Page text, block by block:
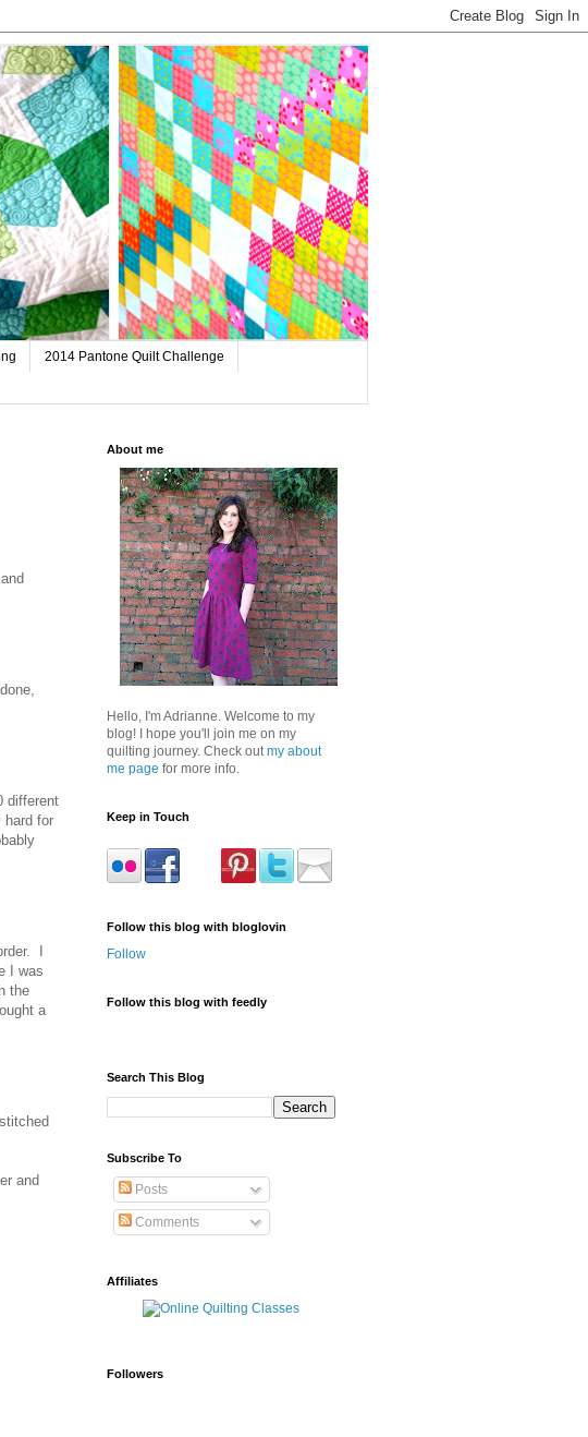
2014 Pantone Quilt Challenge
different
hard for
I
I was
the
a
and
About me
Hello, I'm Adrianne. Welcome to my
blog! I hope you'll join me on my
quilting journey. Check out my about
me page for more info.
Keep in Touch
Follow this blog with bloglovin
Follow
Follow this blog with feedly
Search This Blog
Subscribe To
Posts
Comments
Affiliates
Followers